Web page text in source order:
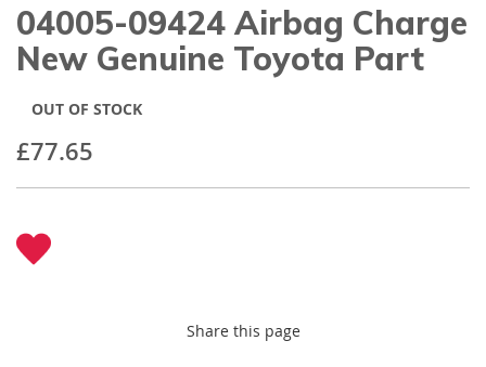
Skip
to
the
images
gallery
04005-09424 Airbag Charge
New Genuine Toyota Part
£77.65
OUT OF STOCK
Share this page